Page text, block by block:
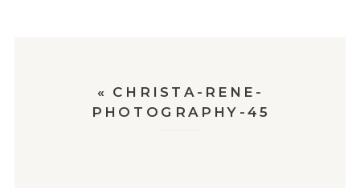
« CHRISTA-RENE-
PHOTOGRAPHY-45